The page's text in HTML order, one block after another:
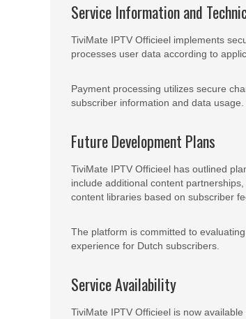
Service Information and
TiviMate IPTV Officieel implements
processes user data according to
Payment processing utilizes secure
subscriber information and data usage.
Future Development Plans
TiviMate IPTV Officieel has outlined
include additional content
content libraries based on subscriber
The platform is committed to
experience for Dutch subscribers.
Service Availability
TiviMate IPTV Officieel is now